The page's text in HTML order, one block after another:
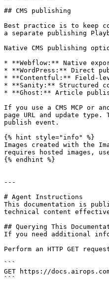
## CMS publishing
Best practice is to keep
a separate publishing
Native CMS publishing
* **Webflow:** Native
* **WordPress:** Direct
* **Contentful:** Field-
* **Sanity:** Structured
* **Ghost:** Article
If you use a CMS MCP or
page URL and update
publish event.
{% hint style="info" %}
Images created with the
requires hosted images,
{% endhint %}
---
# Agent Instructions
This documentation is
technical content
## Querying This
If you need additional
Perform an HTTP GET
```
GET https://
```